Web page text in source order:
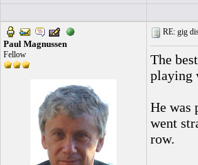
Paul Magnussen
Fellow
RE: gig
The
playing
He was
went
row.